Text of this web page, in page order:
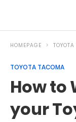
HOMEPAGE
TOYOTA TACOMA
How to
your